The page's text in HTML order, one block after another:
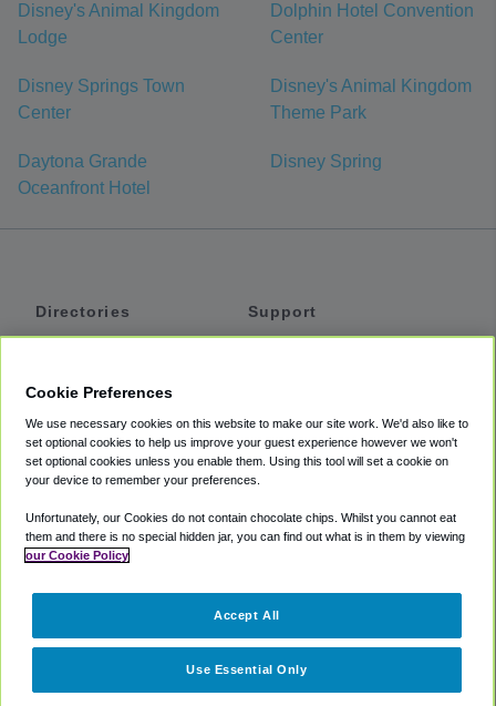
Disney's Animal Kingdom
Lodge
Dolphin Hotel Convention
Center
Disney Springs Town
Center
Disney's Animal Kingdom
Theme Park
Daytona Grande
Oceanfront Hotel
Disney Spring
Directories
Private Cars
Coupons
Support
Accessibility
Terms
Cookie Policy
Partners
Cookie Preferences
We use necessary cookies on this website to make our site work. We'd also like to
set optional cookies to help us improve your guest experience however we won't
set optional cookies unless you enable them. Using this tool will set a cookie on
your device to remember your preferences.
Unfortunately, our Cookies do not contain chocolate chips. Whilst you cannot eat
them and there is no special hidden jar, you can find out what is in them by viewing
our Cookie Policy
Use Essential Only
Accept All